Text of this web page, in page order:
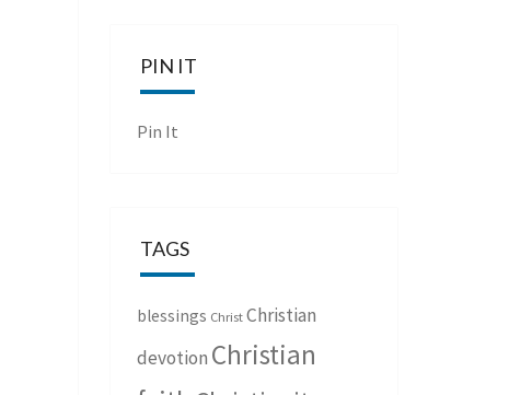
PIN IT
Pin It
TAGS
blessings Christ Christian
devotion Christian